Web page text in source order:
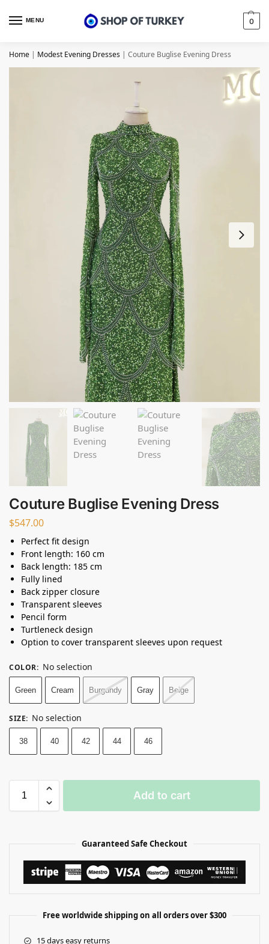
MENU 0
Home | Modest Evening Dresses | Couture Buglise Evening Dress
Couture Buglise Evening Dress
$547.00
Perfect fit design
Front length: 160 cm
Back length: 185 cm
Fully lined
Back zipper closure
Transparent sleeves
Pencil form
Turtleneck design
Option to cover transparent sleeves upon request
COLOR: No selection
Green Cream Burgundy Gray Beige
SIZE: No selection
38 40 42 44 46
Add to cart
Guaranteed Safe Checkout
Free worldwide shipping on all orders over $300
15 days easy returns